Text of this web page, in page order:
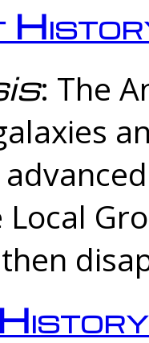
: The
Local